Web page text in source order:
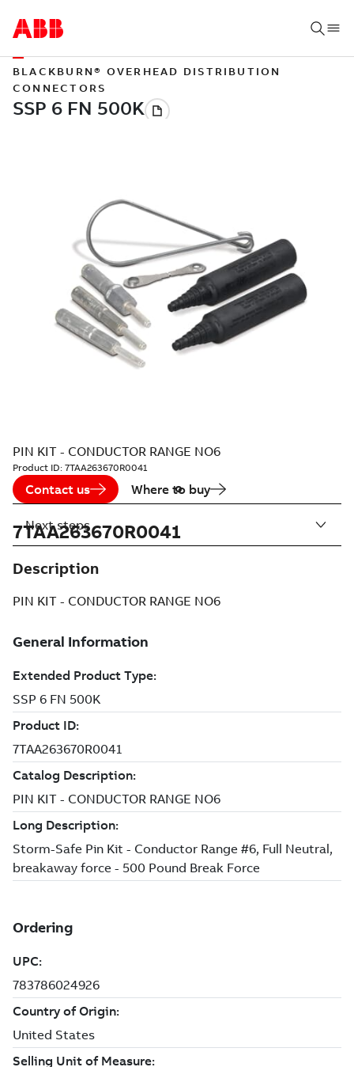
BLACKBURN® OVERHEAD DISTRIBUTION
CONNECTORS
PIN KIT - CONDUCTOR RANGE NO6
Product ID: 7TAA263670R0041
Contact us Where to buy
7TAA263670R0041
Description
PIN KIT - CONDUCTOR RANGE NO6
Next steps